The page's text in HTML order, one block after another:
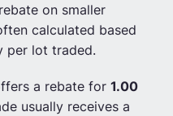
on smaller
calculated based
per lot traded.
a rebate for 1.00
usually receives a